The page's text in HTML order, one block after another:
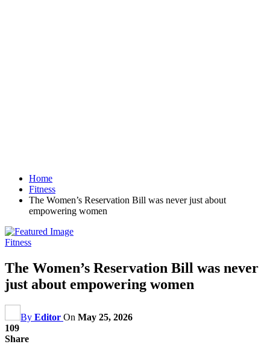
Home
Fitness
The Women’s Reservation Bill was never just about
empowering women
Fitness
The Women’s Reservation Bill was never
just about empowering women
By Editor On May 25, 2026
109
Share